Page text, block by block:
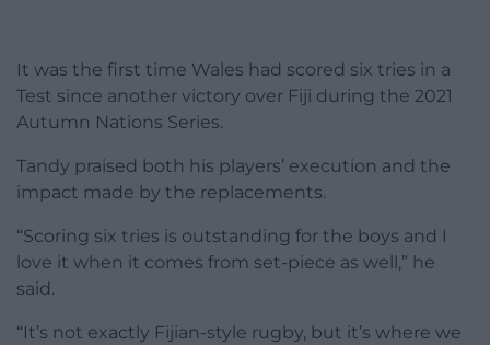
It was the first time Wales had scored six tries in a
Test since another victory over Fiji during the 2021
Autumn Nations Series.
Tandy praised both his players’ execution and the
impact made by the replacements.
“Scoring six tries is outstanding for the boys and I
love it when it comes from set-piece as well,” he
said.
“It’s not exactly Fijian-style rugby, but it’s where we